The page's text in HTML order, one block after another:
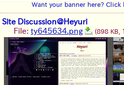
Want your banner here? Click
Site Discussion@Heyuri
File: ty645634.png (898 KB,